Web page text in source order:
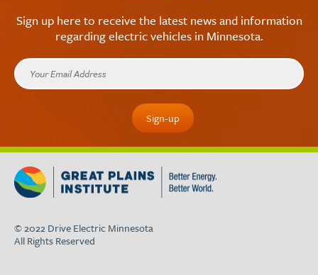
Sign up here to receive the latest news and information
regarding electric vehicles in Minnesota.
© 2022 Drive Electric Minnesota
All Rights Reserved